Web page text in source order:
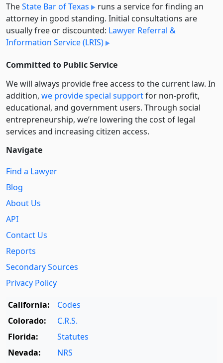
TheState Bar of Texas
runs a service for finding an
attorney in good standing. Initial consultations are
usually free or discounted: Lawyer Referral &
Information Service (LRIS)
Committed to Public Service
We will always provide free access to the current law. In
addition, we provide special supportfor non-profit,
educational, and government users. Through social
entre­pre­neurship, we’re lowering the cost of legal
services and increasing citizen access.
Navigate
Find a Lawyer
Blog
About Us
API
Contact Us
Reports
Secondary Sources
Privacy Policy
California:
Codes
Colorado:
C.R.S.
Florida:
Statutes
Nevada:
NRS